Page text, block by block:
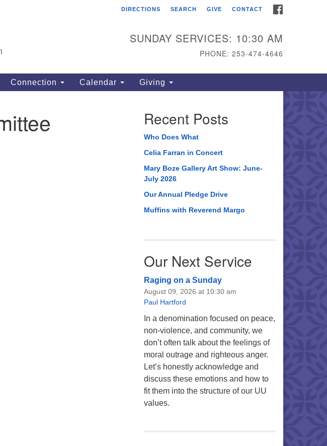
Tahoma Unitarian
1115 S 56th St
phone: 253.474.4646
DIRECTIONS SEARCH GIVE CONTACT
SUNDAY SERVICES: 10:30 AM
PHONE: 253-474-4646
Connection Calendar Giving
Recent Posts
Who Does What
Celia Farran in Concert
Mary Boze Gallery Art Show: June-
July 2026
Our Annual Pledge Drive
Muffins with Reverend Margo
Our Next Service
Raging on a Sunday
August 09, 2026 at 10:30 am
Paul Hartford
In a denomination focused on peace,
non-violence, and community, we
don’t often talk about the feelings of
moral outrage and righteous anger.
Let’s honestly acknowledge and
discuss these emotions and how to
fit them into the structure of our UU
values.